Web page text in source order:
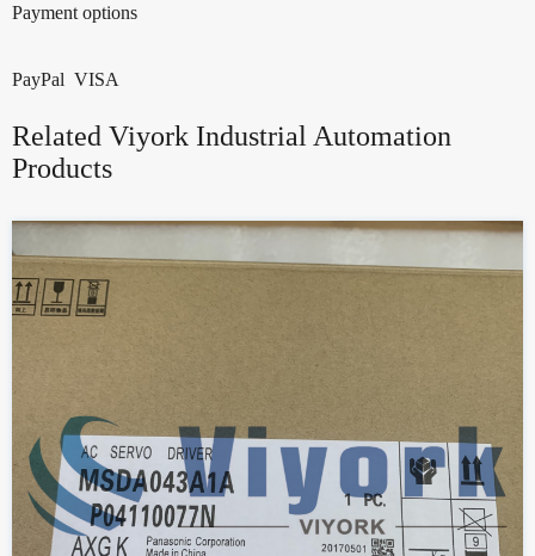
Payment options
PayPal VISA
Related Viyork Industrial Automation
Products